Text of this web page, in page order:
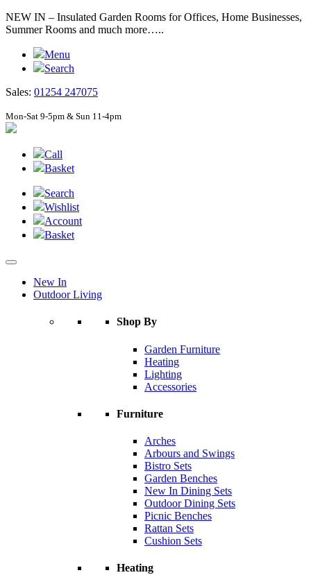
NEW IN – Insulated Garden Rooms for Offices, Home Businesses,
Summer Rooms and much more…..
Menu
Search
Sales: 01254 247075
Mon-Sat 9-5pm & Sun 11-4pm
Call
Basket
Search
Wishlist
Account
Basket
New In
Outdoor Living
Shop By
Garden Furniture
Heating
Lighting
Accessories
Furniture
Arches
Arbours and Swings
Bistro Sets
Garden Benches
New In Dining Sets
Outdoor Dining Sets
Picnic Benches
Rattan Sets
Cushion Sets
Heating